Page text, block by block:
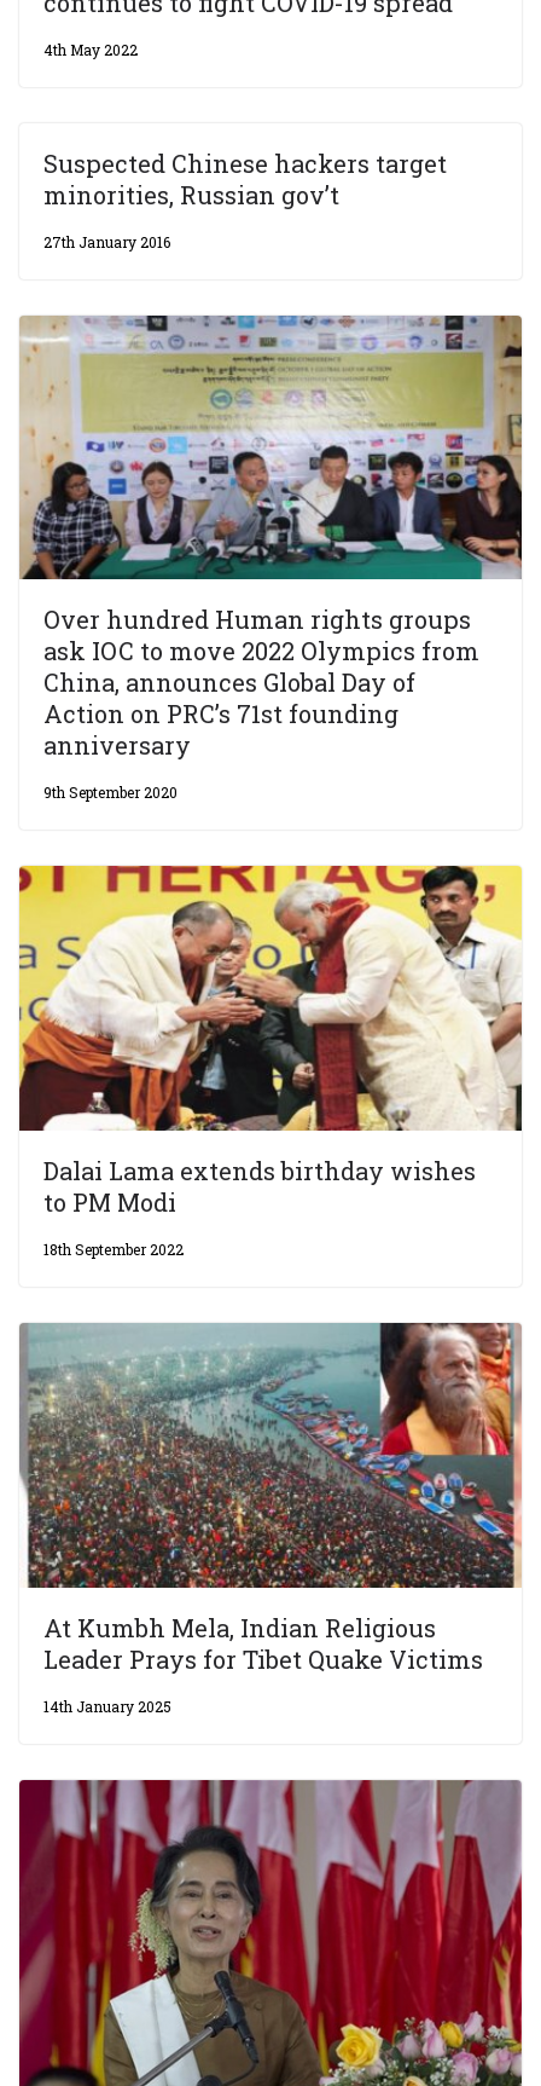
4th May 2022
Suspected Chinese hackers target
minorities, Russian gov’t
27th January 2016
Over hundred Human rights groups
ask IOC to move 2022 Olympics from
China, announces Global Day of
Action on PRC’s 71st founding
anniversary
9th September 2020
Dalai Lama extends birthday wishes
to PM Modi
18th September 2022
At Kumbh Mela, Indian Religious
Leader Prays for Tibet Quake Victims
14th January 2025